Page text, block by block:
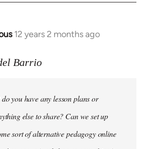
12 years 2 months ago
Barrio
you have any lesson plans or
else to share? Can we set up
sort of alternative pedagogy online